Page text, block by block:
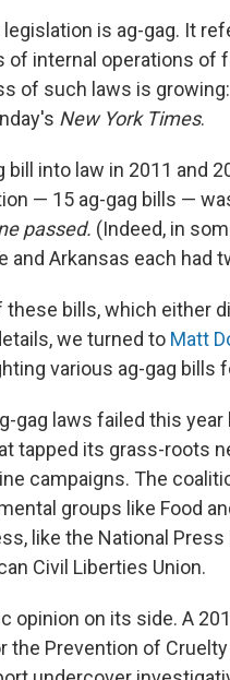
is ag-gag. It
of internal operations of
of such laws is
New York Times.
into law in 2011 and
— 15 ag-gag bills —
passed. (Indeed, in
Arkansas each had
bills, which either
we turned to Matt
various ag-gag bills
gag laws failed this year
tapped its grass-roots
campaigns. The
groups like Food
like the National
Civil Liberties Union.
opinion on its side. A
the Prevention of